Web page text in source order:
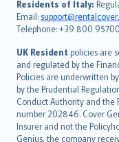
Residents of Italy:
Email:
Telephone: +39 800
UK Resident policies are
and regulated by the
Policies are underwritten
by the Prudential
Conduct Authority and the
number 202846. Cover
Insurer and not the
Genius, the company
Português
svenska
日本語
한국어
dansk
norsk
suomi
العربيّة